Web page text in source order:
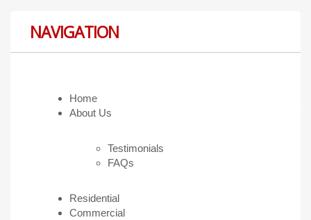
NAVIGATION
Home
About Us
Testimonials
FAQs
Residential
Commercial